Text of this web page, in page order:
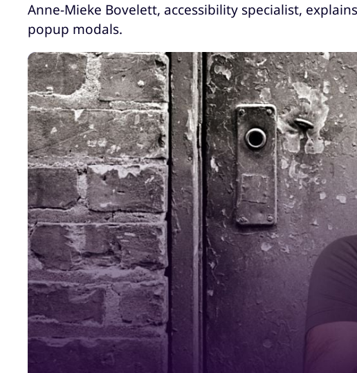
Anne-Mieke Bovelett, accessibility specialist,
popup modals.